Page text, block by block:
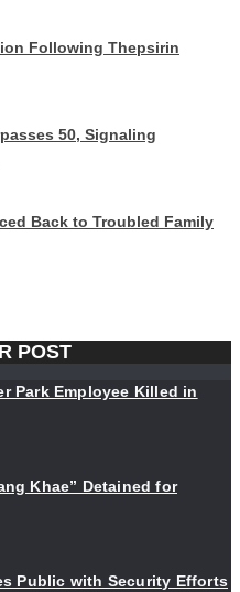
Following Thepsirin
50, Signaling
Back to Troubled Family
POST
Park Employee Killed in
Khae” Detained for
Public with Security Efforts